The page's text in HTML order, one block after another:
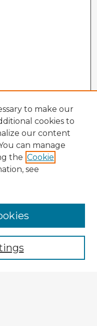
to make our
cookies to
our content
can manage
the Cookie
see